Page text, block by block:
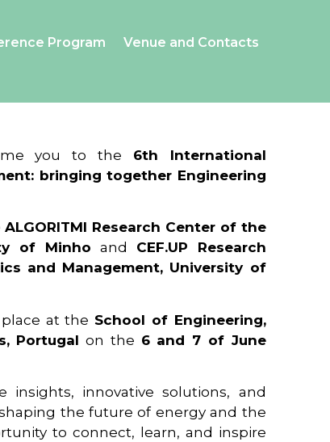
Program Venue and Contacts
you to the 6th International
bringing together Engineering
ALGORITMI Research Center of the
of Minho and CEF.UP Research
and Management, University of
at the School of Engineering,
Portugal on the 6 and 7 of June
innovative solutions, and
the future of energy and the
to connect, learn, and inspire